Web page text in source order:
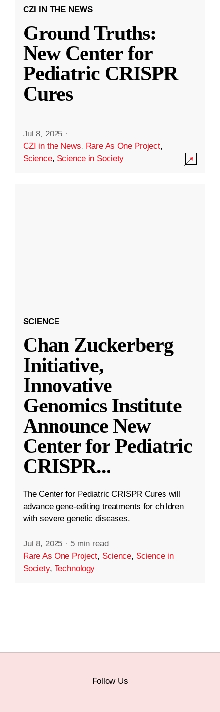
CZI IN THE NEWS
Ground Truths:
New Center for
Pediatric CRISPR
Cures
Jul 8, 2025 ·
CZI in the News, Rare As One Project,
Science, Science in Society
SCIENCE
Chan Zuckerberg
Initiative,
Innovative
Genomics Institute
Announce New
Center for Pediatric
CRISPR...
The Center for Pediatric CRISPR Cures will
advance gene-editing treatments for children
with severe genetic diseases.
Jul 8, 2025 · 5 min read
Rare As One Project, Science, Science in
Society, Technology
Follow Us